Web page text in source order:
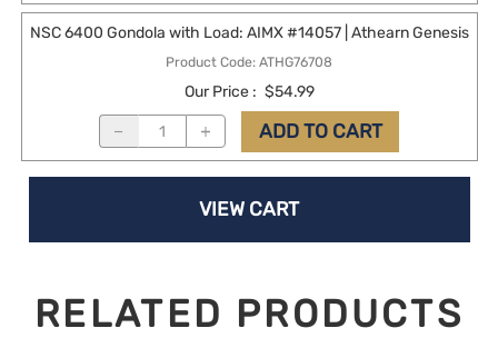
Product Code: ATHG76708
NSC 6400 Gondola with Load: AIMX #14057 | Athearn Genesis
Our Price : $54.99
ADD TO CART
VIEW CART
RELATED PRODUCTS